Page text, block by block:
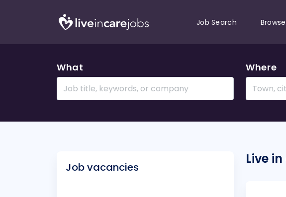
Job Search
What Where
Job vacancies
Live